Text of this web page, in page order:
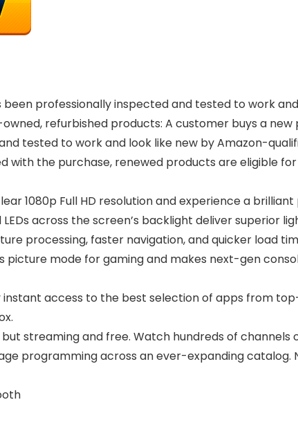
professionally inspected and tested to work
refurbished products: A customer buys a
tested to work and look like new by Amazon-
with the purchase, renewed products are eligible
1080p Full HD resolution and experience a
LEDs across the screen’s backlight deliver superior
processing, faster navigation, and quicker load
picture mode for gaming and makes next-gen
access to the best selection of apps from
streaming and free. Watch hundreds of channels
programming across an ever-expanding catalog.